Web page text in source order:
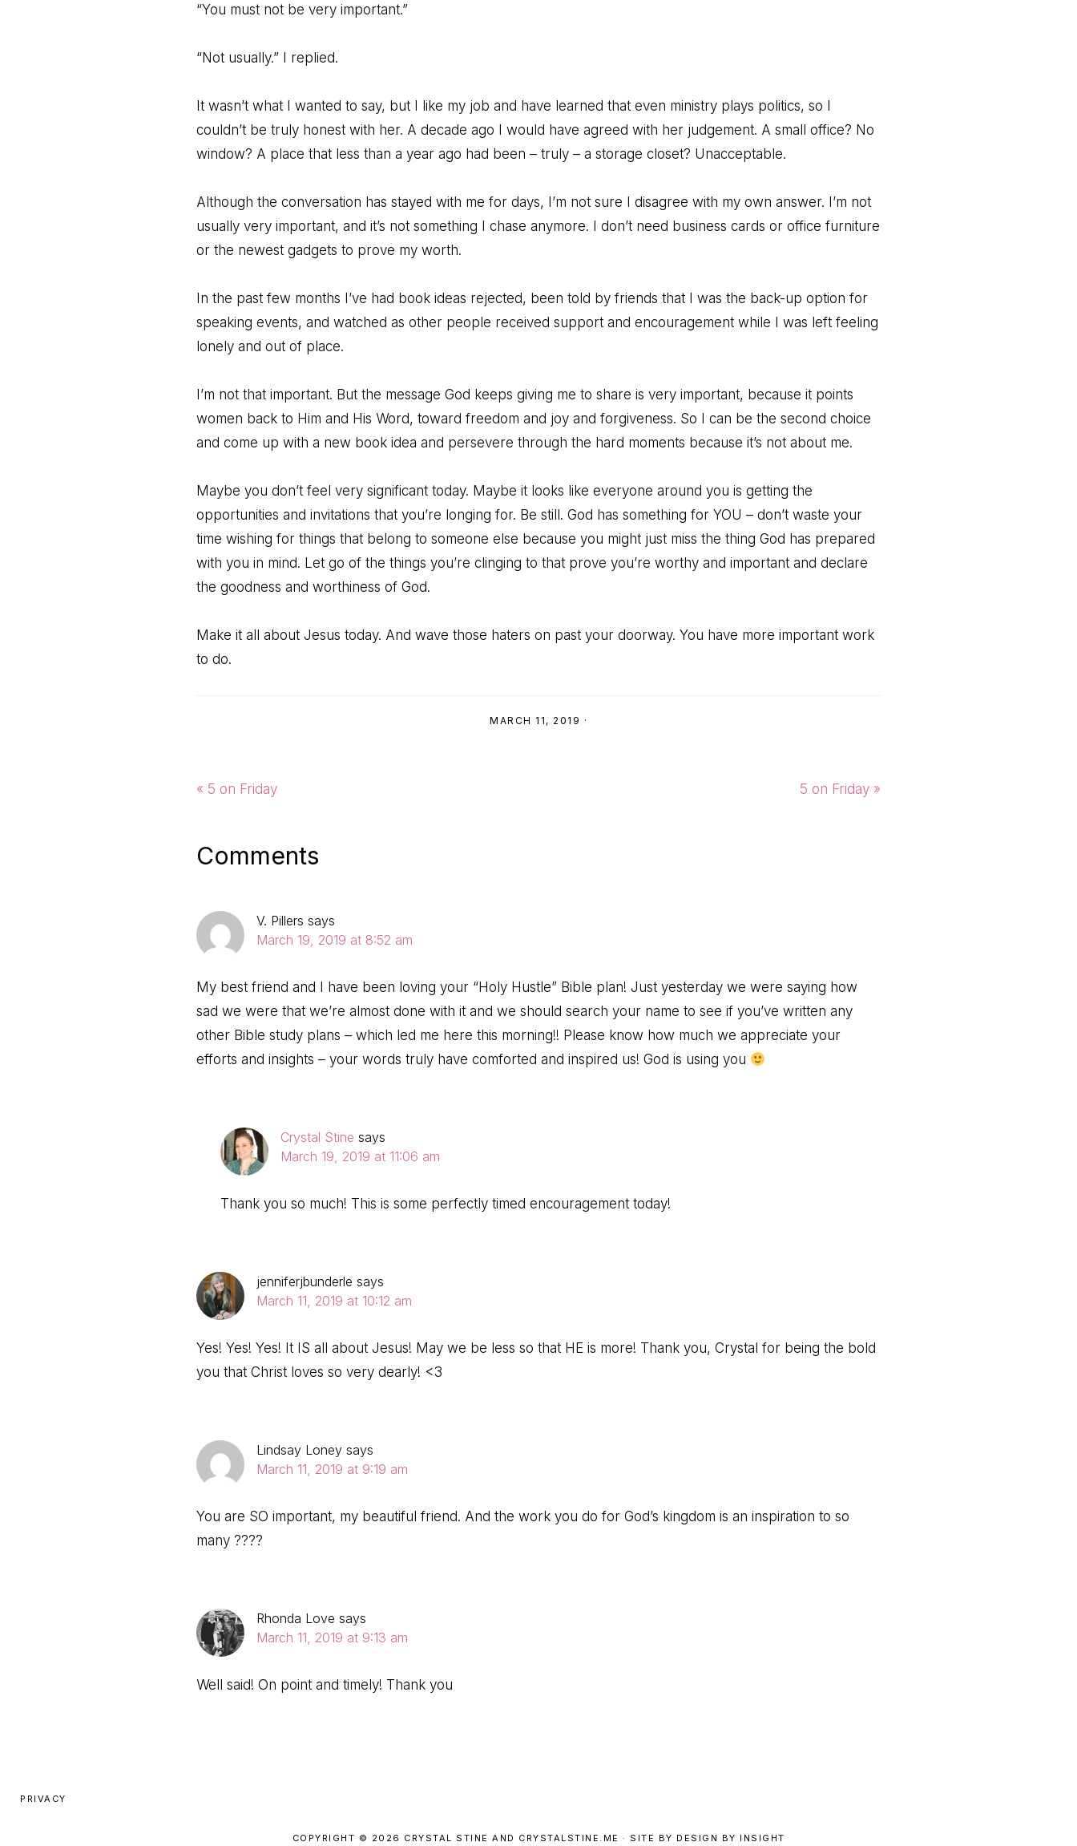
“You must not be very important.”
“Not usually.” I replied.
It wasn’t what I wanted to say, but I like my job and have learned that even ministry plays politics, so I
couldn’t be truly honest with her. A decade ago I would have agreed with her judgement. A small office? No
window? A place that less than a year ago had been – truly – a storage closet? Unacceptable.
Although the conversation has stayed with me for days, I’m not sure I disagree with my own answer. I’m not
usually very important, and it’s not something I chase anymore. I don’t need business cards or office furniture
or the newest gadgets to prove my worth.
In the past few months I’ve had book ideas rejected, been told by friends that I was the back-up option for
speaking events, and watched as other people received support and encouragement while I was left feeling
lonely and out of place.
I’m not that important. But the message God keeps giving me to share is very important, because it points
women back to Him and His Word, toward freedom and joy and forgiveness. So I can be the second choice
and come up with a new book idea and persevere through the hard moments because it’s not about me.
Maybe you don’t feel very significant today. Maybe it looks like everyone around you is getting the
opportunities and invitations that you’re longing for. Be still. God has something for YOU – don’t waste your
time wishing for things that belong to someone else because you might just miss the thing God has prepared
with you in mind. Let go of the things you’re clinging to that prove you’re worthy and important and declare
the goodness and worthiness of God.
Make it all about Jesus today. And wave those haters on past your doorway. You have more important work
to do.
MARCH 11, 2019 ·
Previous
« 5 on Friday
Next
5 on Friday »
Reader
Interactions
Comments
V. Pillers says
March 19, 2019 at 8:52 am
My best friend and I have been loving your “Holy Hustle” Bible plan! Just yesterday we were saying how
sad we were that we’re almost done with it and we should search your name to see if you’ve written any
other Bible study plans – which led me here this morning!! Please know how much we appreciate your
efforts and insights – your words truly have comforted and inspired us! God is using you
Crystal Stine says
March 19, 2019 at 11:06 am
Thank you so much! This is some perfectly timed encouragement today!
jenniferjbunderle says
March 11, 2019 at 10:12 am
Yes! Yes! Yes! It IS all about Jesus! May we be less so that HE is more! Thank you, Crystal for being the bold
you that Christ loves so very dearly! <3
Lindsay Loney says
March 11, 2019 at 9:19 am
You are SO important, my beautiful friend. And the work you do for God’s kingdom is an inspiration to so
many ????
Rhonda Love says
March 11, 2019 at 9:13 am
Well said! On point and timely! Thank you
PRIVACY
COPYRIGHT © 2026 CRYSTAL STINE AND CRYSTALSTINE.ME · SITE BY DESIGN BY INSIGHT